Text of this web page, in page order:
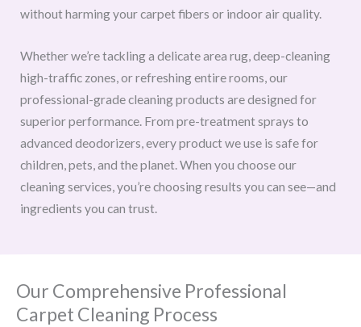
without harming your carpet fibers or indoor air quality.
Whether we’re tackling a delicate area rug, deep-cleaning
high-traffic zones, or refreshing entire rooms, our
professional-grade cleaning products are designed for
superior performance. From pre-treatment sprays to
advanced deodorizers, every product we use is safe for
children, pets, and the planet. When you choose our
cleaning services, you’re choosing results you can see—and
ingredients you can trust.
Our Comprehensive Professional
Carpet Cleaning Process